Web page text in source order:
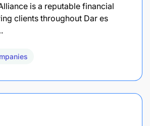
is a reputable financial
clients throughout Dar es